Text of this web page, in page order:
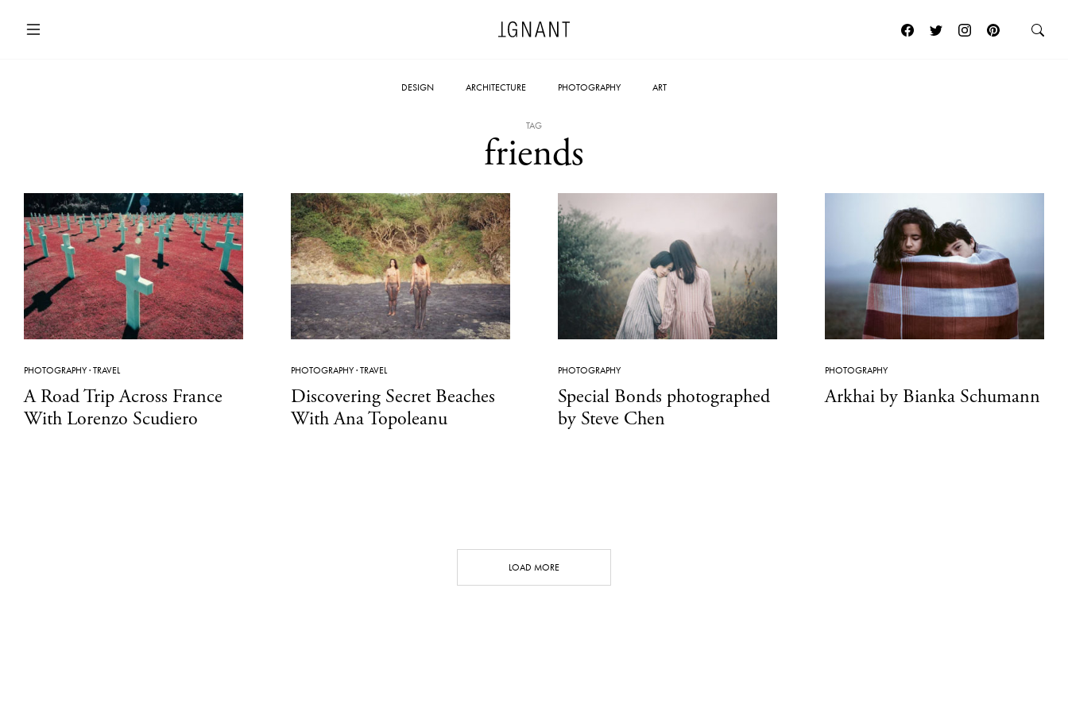
DESIGN ARCHITECTURE PHOTOGRAPHY ART
TAG
friends
PHOTOGRAPHY·TRAVEL
A Road Trip Across France
With Lorenzo Scudiero
PHOTOGRAPHY·TRAVEL
Discovering Secret Beaches
With Ana Topoleanu
PHOTOGRAPHY
Special Bonds photographed
by Steve Chen
PHOTOGRAPHY
Arkhai by Bianka Schumann
LOAD MORE